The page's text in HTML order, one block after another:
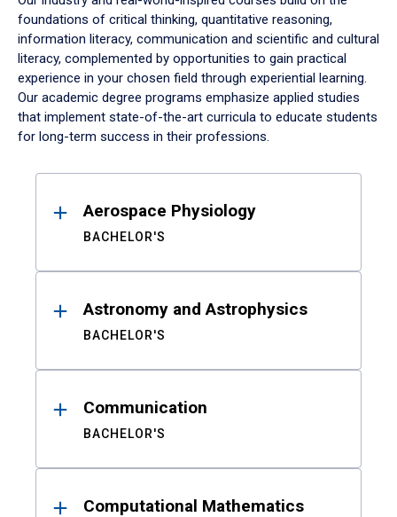
foundations of critical thinking, quantitative reasoning,
information literacy, communication and scientific and cultural
literacy, complemented by opportunities to gain practical
experience in your chosen field through experiential learning.
Our academic degree programs emphasize applied studies
that implement state-of-the-art curricula to educate students
for long-term success in their professions.
ResultsAerospace Physiology
BACHELOR'S
Astronomy and Astrophysics
BACHELOR'S
Communication
BACHELOR'S
Computational Mathematics